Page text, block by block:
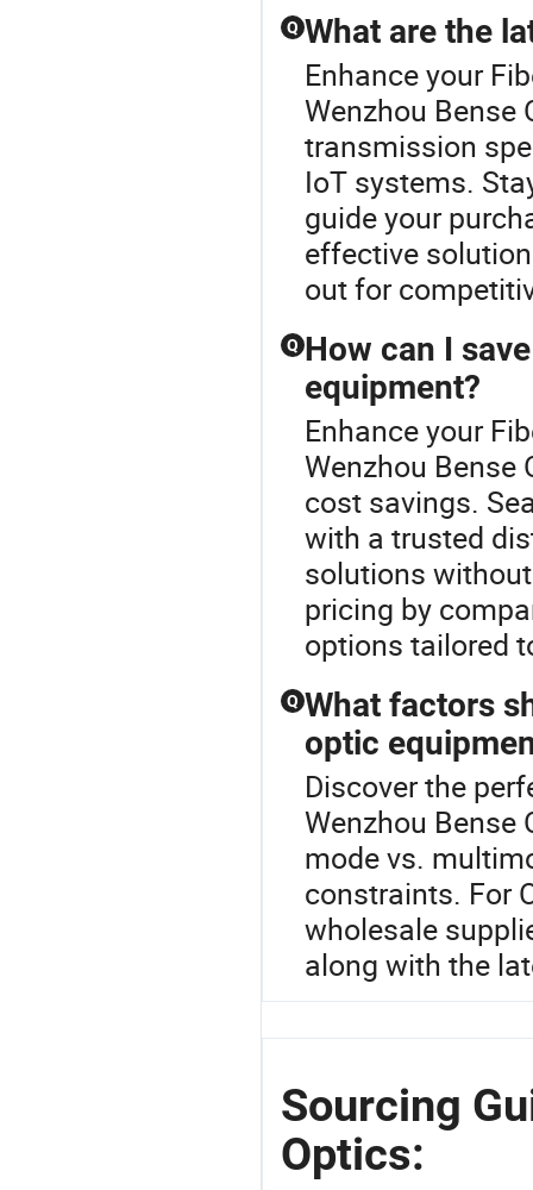
Q What are the
Enhance your
Wenzhou Bense
transmission
IoT systems.
guide your
effective
out for
Q How can I
equipment?
Enhance your
Wenzhou
cost savings.
with a trusted
solutions
pricing by
options tailored
Q What factors
optic
Discover the
Wenzhou Bense
mode vs.
constraints. For
wholesale
along with the
Sourcing
Optics: